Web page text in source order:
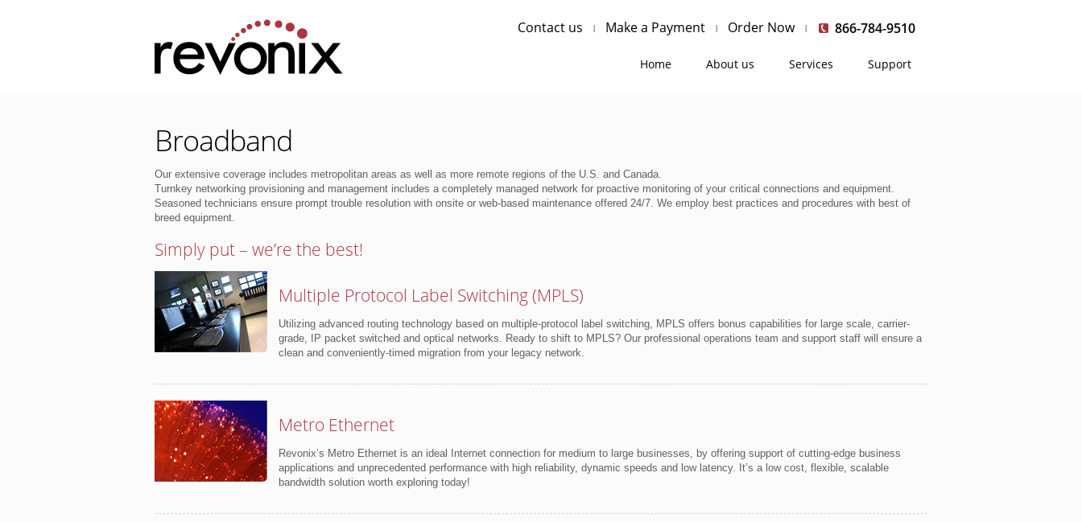
Contact us Make a Payment Order Now 866-784-9510
Home About us Services Support
Broadband
Our extensive coverage includes metropolitan areas as well as more remote regions of the U.S. and Canada.
Turnkey networking provisioning and management includes a completely managed network for proactive monitoring of your critical connections and equipment.
Seasoned technicians ensure prompt trouble resolution with onsite or web-based maintenance offered 24/7. We employ best practices and procedures with best of
breed equipment.
Simply put – we’re the best!
Multiple Protocol Label Switching (MPLS)
Utilizing advanced routing technology based on multiple-protocol label switching, MPLS offers bonus capabilities for large scale, carrier-
grade, IP packet switched and optical networks. Ready to shift to MPLS? Our professional operations team and support staff will ensure a
clean and conveniently-timed migration from your legacy network.
Metro Ethernet
Revonix’s Metro Ethernet is an ideal Internet connection for medium to large businesses, by offering support of cutting-edge business
applications and unprecedented performance with high reliability, dynamic speeds and low latency. It’s a low cost, flexible, scalable
bandwidth solution worth exploring today!